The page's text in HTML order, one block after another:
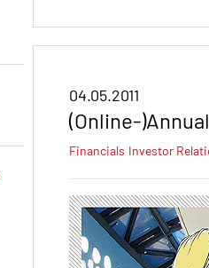
04.05.2011
(Online-
Financials Investor